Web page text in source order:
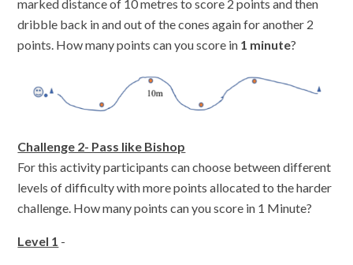
marked distance of 10 metres to score 2 points and then
dribble back in and out of the cones again for another 2
points. How many points can you score in 1 minute?
Challenge 2- Pass like Bishop
For this activity participants can choose between different
levels of difficulty with more points allocated to the harder
challenge. How many points can you score in 1 Minute?
Level 1 -